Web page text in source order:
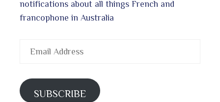
notifications about all things French and
francophone in Australia
SUBSCRIBE